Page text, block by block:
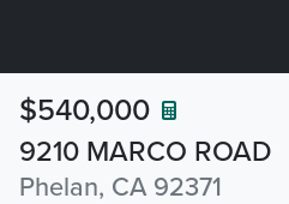
9210 MARCO ROAD
Phelan, CA 92371
$540,000